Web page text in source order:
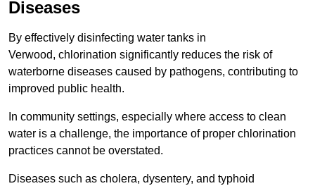
Diseases
By effectively disinfecting water tanks in
Verwood, chlorination significantly reduces the risk of
waterborne diseases caused by pathogens, contributing to
improved public health.
In community settings, especially where access to clean
water is a challenge, the importance of proper chlorination
practices cannot be overstated.
Diseases such as cholera, dysentery, and typhoid